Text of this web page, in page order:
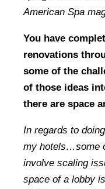
American Spa
You have
renovations
some of the
of those ideas
there are space
In regards to
my hotels…some
involve scaling
space of a lobby